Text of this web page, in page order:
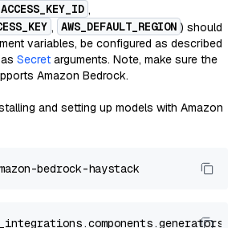
,
, AWS_DEFAULT_REGION ) should
variables, be configured as described
Secret arguments. Note, make sure the
Amazon Bedrock.
and setting up models with Amazon